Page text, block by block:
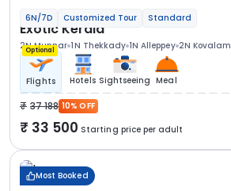
6N/7D Customized Tour Standard
Exotic Kerala
2N Munnar 1N Thekkady 1N Alleppey 2N Kovalam
Optional
Flights Hotels Sightseeing Meal
37 188 10% OFF
33 500 Starting price per adult
Most Booked